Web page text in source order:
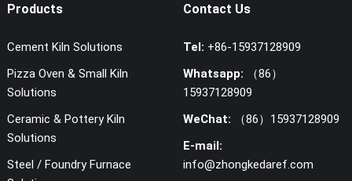
Products
Cement Kiln Solutions
Pizza Oven & Small Kiln
Solutions
Ceramic & Pottery Kiln
Solutions
Steel / Foundry Furnace
Contact Us
Tel: +86-15937128909
Whatsapp:
（86）
15937128909
WeChat:
（86）15937128909
E-mail:
info@zhongkedaref.com